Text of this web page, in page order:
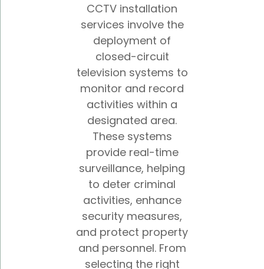
CCTV installation
services involve the
deployment of
closed-circuit
television systems to
monitor and record
activities within a
designated area.
These systems
provide real-time
surveillance, helping
to deter criminal
activities, enhance
security measures,
and protect property
and personnel. From
selecting the right